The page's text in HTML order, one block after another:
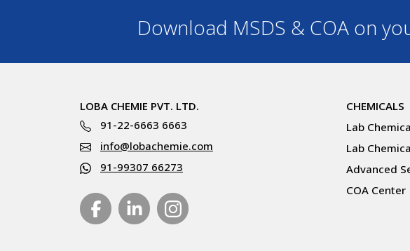
Download MSDS & COA on
LOBA CHEMIE PVT. LTD.
91-22-6663 6663
info@lobachemie.com
91-99307 66273
CHEMICALS
Lab
Lab
Advanced
COA Center